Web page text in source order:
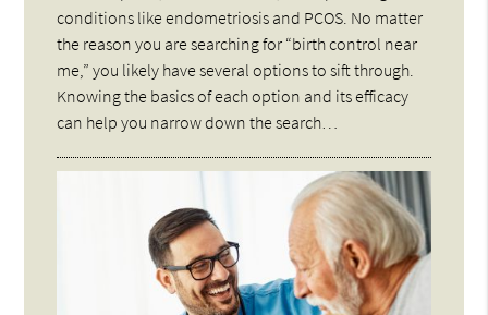
conditions like endometriosis and PCOS. No matter
the reason you are searching for “birth control near
me,” you likely have several options to sift through.
Knowing the basics of each option and its efficacy
can help you narrow down the search…